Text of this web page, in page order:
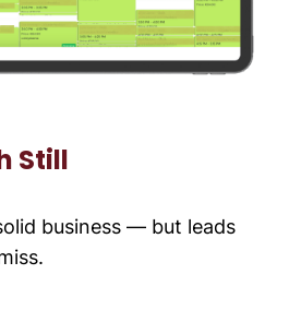
Still
business — but leads